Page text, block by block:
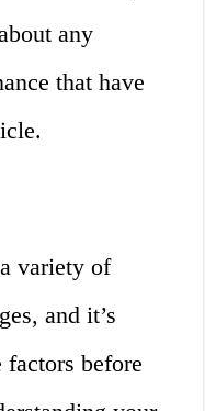
any
that have
variety of
and it’s
factors before